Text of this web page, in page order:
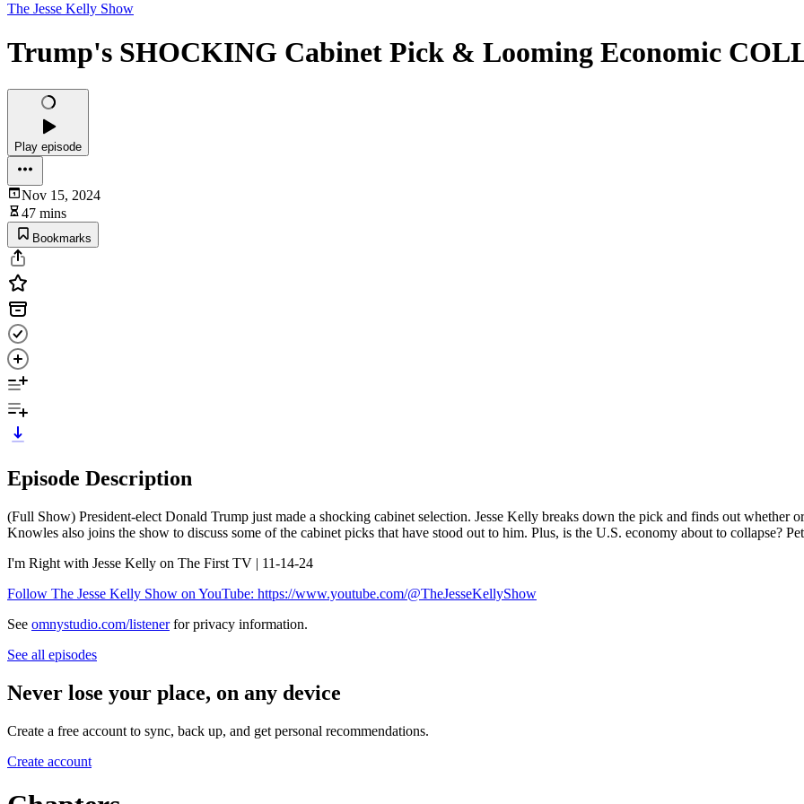
The Jesse Kelly Show
Trump's SHOCKING Cabinet Pick & Looming Economic
Play episode
Nov 15, 2024
47 mins
Bookmarks
Episode Description
(Full Show) President-elect Donald Trump just made a shocking cabinet selection. Jesse Kelly breaks down the pick and finds out whether
Knowles also joins the show to discuss some of the cabinet picks that have stood out to him. Plus, is the U.S. economy about to collapse?
I'm Right with Jesse Kelly on The First TV | 11-14-24
Follow The Jesse Kelly Show on YouTube: https://www.youtube.com/@TheJesseKellyShow
See omnystudio.com/listenerfor privacy information.
See all episodes
Never lose your place, on any device
Create a free account to sync, back up, and get personal recommendations.
Create account